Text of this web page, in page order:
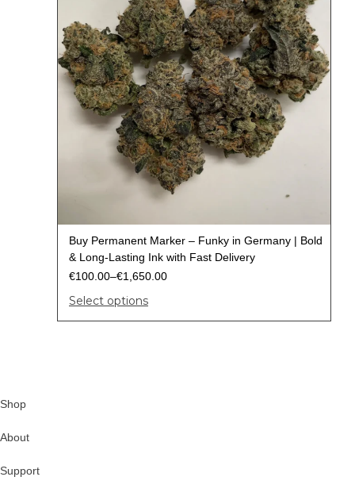
Buy Permanent Marker – Funky in Germany | Bold
& Long-Lasting Ink with Fast Delivery
€100.00–€1,650.00
Select options
Shop
About
Support